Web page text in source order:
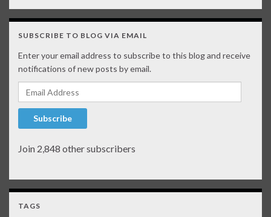
SUBSCRIBE TO BLOG VIA EMAIL
Enter your email address to subscribe to this blog and receive
notifications of new posts by email.
Email Address
Subscribe
Join 2,848 other subscribers
TAGS